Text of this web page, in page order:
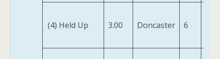
(4) Held Up 3.00 Doncaster 6